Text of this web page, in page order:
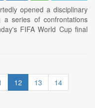
opened a disciplinary
a series of confrontations
FIFA World Cup final
12 13
14